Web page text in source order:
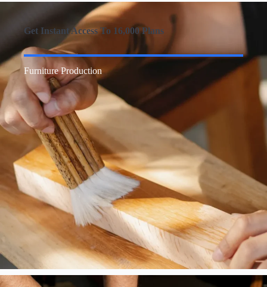
Get Instant Access To 16,000 Plans
Furniture Production